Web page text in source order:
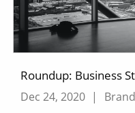
Roundup: Business
Dec 24, 2020 |